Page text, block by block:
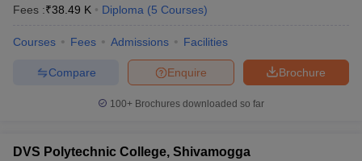
Fees :₹38.49 K Diploma (5 Courses)
Courses Fees Admissions Facilities
Brochure
Enquire
Compare
100+ Brochures downloaded so far
DVS Polytechnic College, Shivamogga